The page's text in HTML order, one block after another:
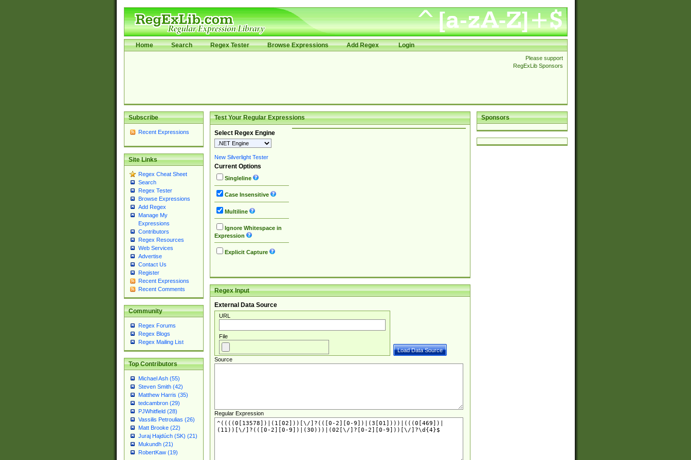
Home Search Regex Tester Browse Expressions Add Regex Login
Please support
RegExLib Sponsors
Subscribe
Recent Expressions
Site Links
Regex Cheat Sheet
Search
Regex Tester
Browse Expressions
Add Regex
Manage My
Expressions
Contributors
Regex Resources
Web Services
Advertise
Contact Us
Register
Recent Expressions
Recent Comments
Community
Regex Forums
Regex Blogs
Regex Mailing List
Top Contributors
Michael Ash (55)
Steven Smith (42)
Matthew Harris (35)
tedcambron (29)
PJWhitfield (28)
Vassilis Petroulias (26)
Matt Brooke (22)
Juraj Hajdúch (SK) (21)
Mukundh (21)
RobertKaw (19)
Sponsors
Test Your Regular Expressions
Select Regex Engine
New Silverlight Tester
Current Options
Singleline
Case Insensitive
Multiline
Ignore Whitespace in
Expression
Explicit Capture
Regex Input
External Data Source
URL
File
Source
Regular Expression